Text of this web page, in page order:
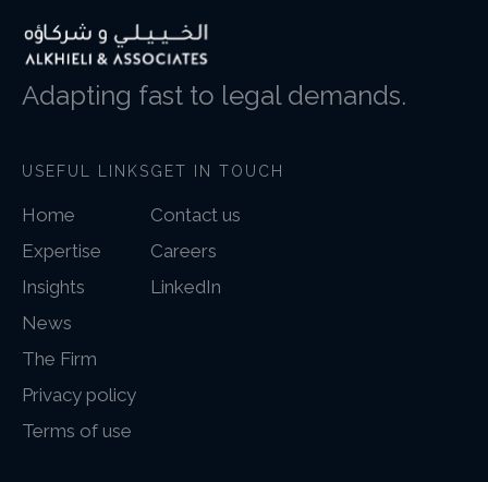
Adapting fast to legal demands.
USEFUL LINKS
Home
Expertise
Insights
News
The Firm
Privacy policy
Terms of use
GET IN TOUCH
Contact us
Careers
LinkedIn